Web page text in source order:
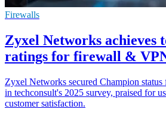
Firewalls
Zyxel Networks achieves
ratings for firewall &
Zyxel Networks secured Champion
in techconsult's 2025 survey, praised for
customer satisfaction.